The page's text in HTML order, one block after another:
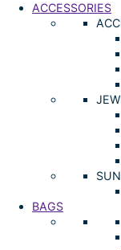
ACCESSORIES
BAGS